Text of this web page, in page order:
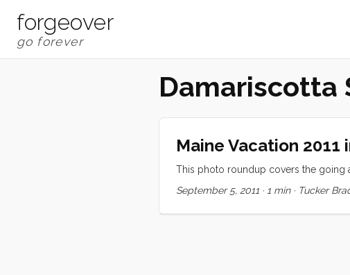
forgeover
Damariscotta
Maine Vacation 2011
This photo roundup covers the going
September 5, 2011 · 1 min· Tucker